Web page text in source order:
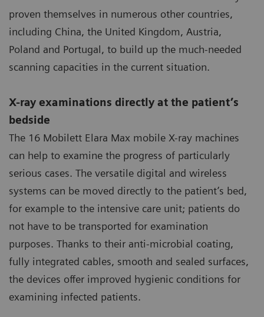
proven themselves in numerous other countries,
including China, the United Kingdom, Austria,
Poland and Portugal, to build up the much-needed
scanning capacities in the current situation.
X-ray examinations directly at the patient’s
bedside
The 16 Mobilett Elara Max mobile X-ray machines
can help to examine the progress of particularly
serious cases. The versatile digital and wireless
systems can be moved directly to the patient’s bed,
for example to the intensive care unit; patients do
not have to be transported for examination
purposes. Thanks to their anti-microbial coating,
fully integrated cables, smooth and sealed surfaces,
the devices offer improved hygienic conditions for
examining infected patients.